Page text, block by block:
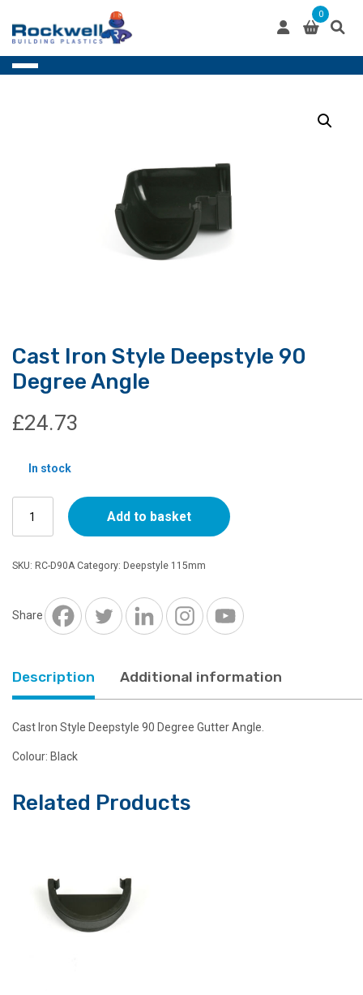
content
0
Cast Iron Style Deepstyle 90
Degree Angle
£24.73
In stock
Style
Deepstyle
Angle
quantity
Add to basket
SKU: RC-D90A Category: Deepstyle 115mm
Share
Description Additional information
Cast Iron Style Deepstyle 90 Degree Gutter Angle.
Colour: Black
Related Products